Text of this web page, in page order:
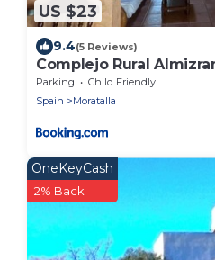
US $23
9.4(5 Reviews)
Complejo Rural
Parking
Child Friendly
Spain
Moratalla
OneKeyCash
2% Back